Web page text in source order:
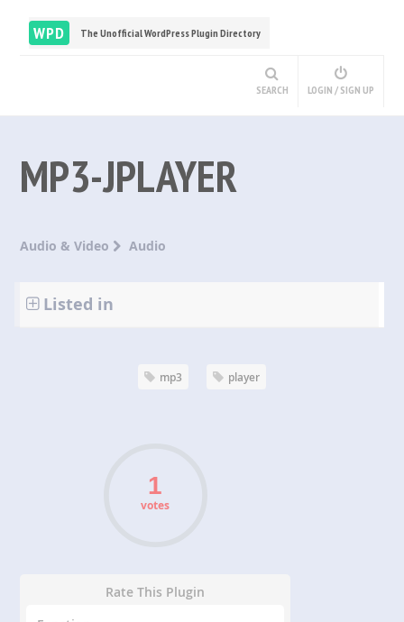
WPD The Unofficial WordPress Plugin Directory
SEARCH LOGIN / SIGN UP
MP3-JPLAYER
Audio & Video Audio
Listed in
mp3 player
votes
Rate This Plugin